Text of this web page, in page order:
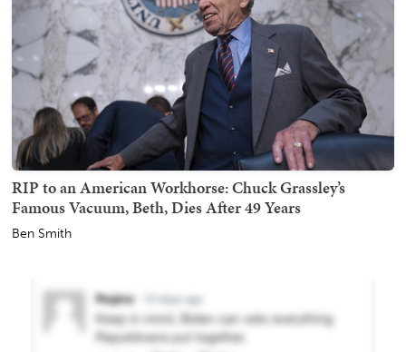
RIP to an American Workhorse: Chuck Grassley’s
Famous Vacuum, Beth, Dies After 49 Years
Ben Smith